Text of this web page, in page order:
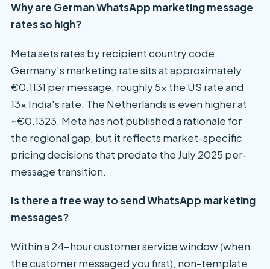
Why are German WhatsApp marketing message
rates so high?
Meta sets rates by recipient country code.
Germany's marketing rate sits at approximately
€0.1131 per message, roughly 5x the US rate and
13x India's rate. The Netherlands is even higher at
~€0.1323. Meta has not published a rationale for
the regional gap, but it reflects market-specific
pricing decisions that predate the July 2025 per-
message transition.
Is there a free way to send WhatsApp marketing
messages?
Within a 24-hour customer service window (when
the customer messaged you first), non-template